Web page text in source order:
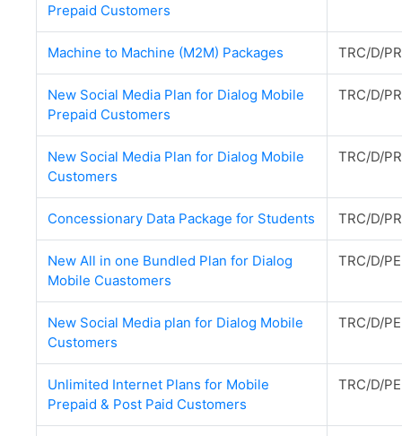
Prepaid Customers
Machine to Machine (M2M) Packages TRC/D/
New Social Media Plan for Dialog Mobile
Prepaid Customers
TRC/D/
New Social Media Plan for Dialog Mobile
Customers
TRC/D/
Concessionary Data Package for Students TRC/D/
New All in one Bundled Plan for Dialog
Mobile Cuastomers
TRC/D/
New Social Media plan for Dialog Mobile
Customers
TRC/D/
Unlimited Internet Plans for Mobile
Prepaid & Post Paid Customers
TRC/D/